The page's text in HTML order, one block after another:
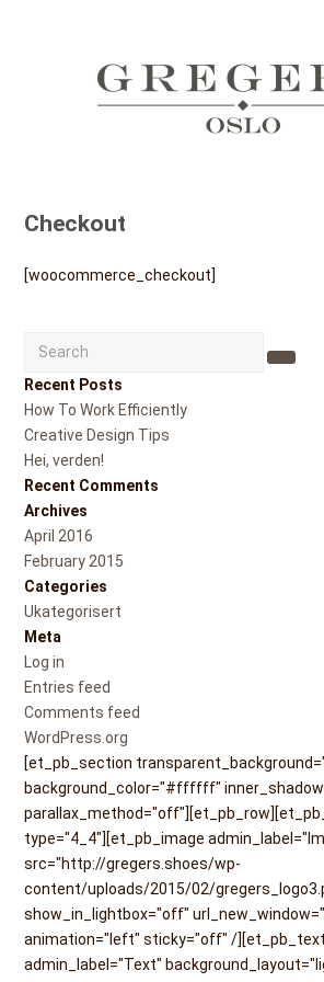
Checkout
[woocommerce_checkout]
Search
Submit
Recent Posts
How To Work Efficiently
Creative Design Tips
Hei, verden!
Recent Comments
Archives
April 2016
February 2015
Categories
Ukategorisert
Meta
Log in
Entries feed
Comments feed
WordPress.org
[et_pb_section
background_color="#ffffff"
type="4_4"][et_pb_image
src="http://gregers.shoes/wp-
content/uploads/2015/02/
show_in_lightbox="off"
animation="left" sticky="off" /][et_pb_text
admin_label="Text"